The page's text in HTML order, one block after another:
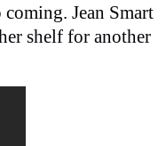
Jean Smart
shelf for another